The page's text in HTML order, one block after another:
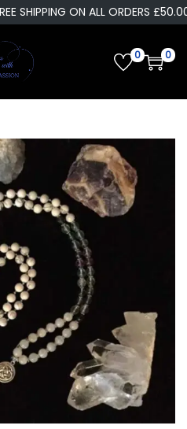
SHIPPING ON ALL ORDERS £50.00
0 0